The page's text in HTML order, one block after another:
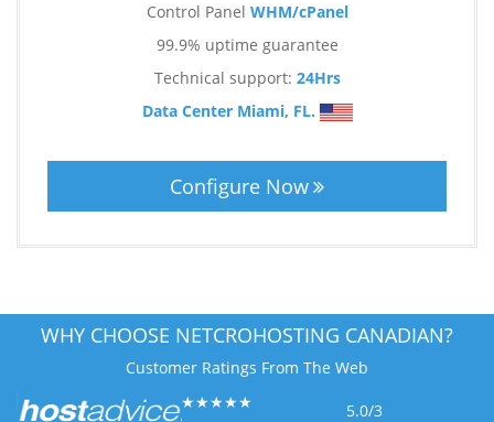
Control Panel WHM/cPanel
99.9% uptime guarantee
Technical support: 24Hrs
Data Center Miami, FL.
Configure Now
WHY CHOOSE NETCROHOSTING CANADIAN?
Customer Ratings From The Web
★★★★★ 5.0/3